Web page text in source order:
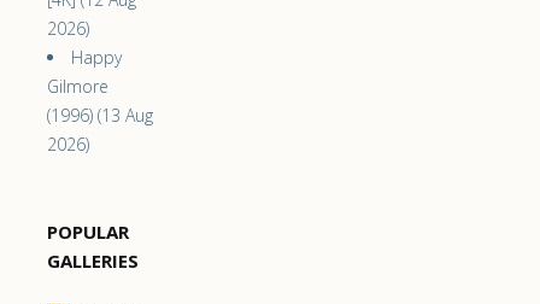
2026)
Happy
Gilmore
(1996) (13 Aug
2026)
POPULAR
GALLERIES